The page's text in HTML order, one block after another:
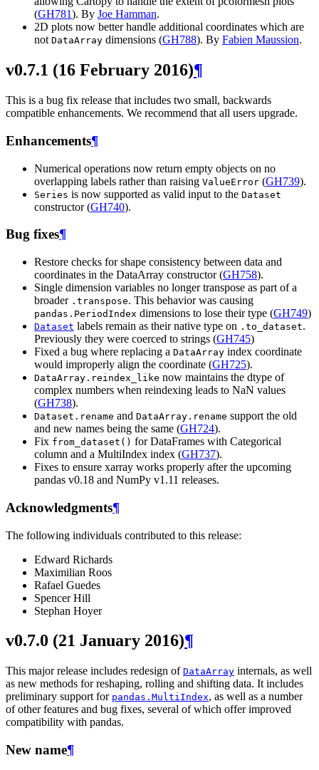
(GH781). By Joe Hamman.
2D plots now better handle additional coordinates which are
not DataArray dimensions (GH788). By Fabien Maussion.
v0.7.1 (16 February 2016)¶
This is a bug fix release that includes two small, backwards
compatible enhancements. We recommend that all users upgrade.
Enhancements¶
Numerical operations now return empty objects on no
overlapping labels rather than raising ValueError (GH739).
Series is now supported as valid input to the Dataset
constructor (GH740).
Bug fixes¶
Restore checks for shape consistency between data and
coordinates in the DataArray constructor (GH758).
Single dimension variables no longer transpose as part of a
broader .transpose. This behavior was causing
pandas.PeriodIndex dimensions to lose their type (GH749)
Dataset labels remain as their native type on .to_dataset.
Previously they were coerced to strings (GH745)
Fixed a bug where replacing a DataArray index coordinate
would improperly align the coordinate (GH725).
DataArray.reindex_like now maintains the dtype of
complex numbers when reindexing leads to NaN values
(GH738).
Dataset.rename and DataArray.rename support the old
and new names being the same (GH724).
Fix from_dataset() for DataFrames with Categorical
column and a MultiIndex index (GH737).
Fixes to ensure xarray works properly after the upcoming
pandas v0.18 and NumPy v1.11 releases.
Acknowledgments¶
The following individuals contributed to this release:
Edward Richards
Maximilian Roos
Rafael Guedes
Spencer Hill
Stephan Hoyer
v0.7.0 (21 January 2016)¶
This major release includes redesign of DataArray internals, as well
as new methods for reshaping, rolling and shifting data. It includes
preliminary support for pandas.MultiIndex, as well as a number
of other features and bug fixes, several of which offer improved
compatibility with pandas.
New name¶